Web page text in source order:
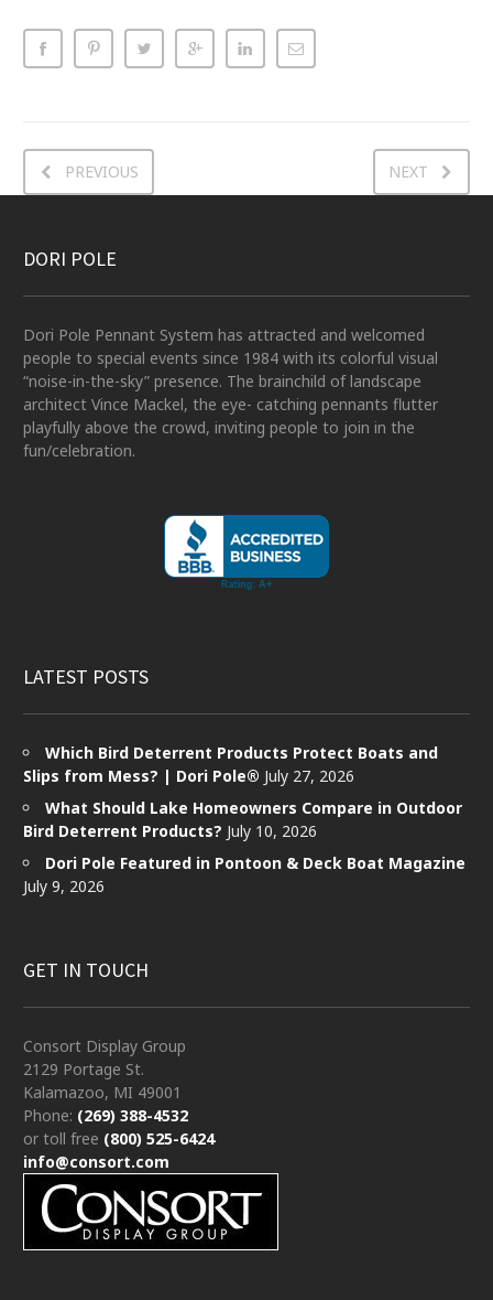
PREVIOUS NEXT
DORI POLE
Dori Pole Pennant System has attracted and welcomed
people to special events since 1984 with its colorful visual
“noise-in-the-sky” presence. The brainchild of landscape
architect Vince Mackel, the eye- catching pennants flutter
playfully above the crowd, inviting people to join in the
fun/celebration.
LATEST POSTS
Which Bird Deterrent Products Protect Boats and
Slips from Mess? | Dori Pole® July 27, 2026
What Should Lake Homeowners Compare in Outdoor
Bird Deterrent Products? July 10, 2026
Dori Pole Featured in Pontoon & Deck Boat Magazine
July 9, 2026
GET IN TOUCH
Consort Display Group
2129 Portage St.
Kalamazoo, MI 49001
Phone: (269) 388-4532
or toll free (800) 525-6424
info@consort.com